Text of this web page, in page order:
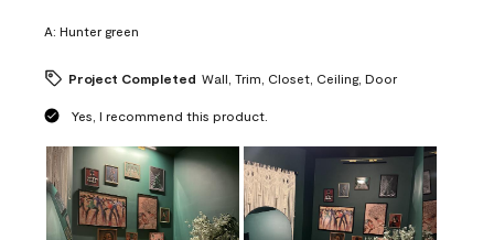
A: Hunter green
Project Completed Wall, Trim, Closet, Ceiling, Door
Yes, I recommend this product.